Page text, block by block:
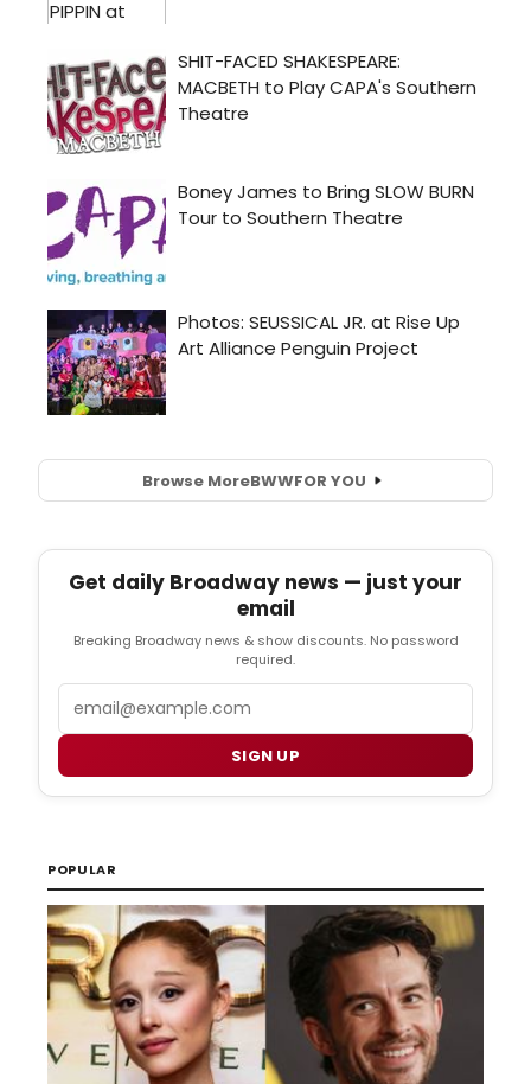
Browse MoreBWWFOR YOU
Get daily Broadway news — just your
email
Breaking Broadway news & show discounts. No password
required.
SIGN UP
POPULAR